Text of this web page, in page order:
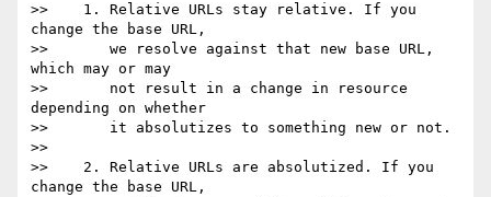
>>    1. Relative URLs stay relative. If you
change the base URL,
>>       we resolve against that new base URL,
which may or may
>>       not result in a change in resource
depending on whether
>>       it absolutizes to something new or not.
>>
>>    2. Relative URLs are absolutized. If you
change the base URL,